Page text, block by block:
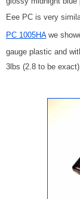
Eee PC is very
PC 1005HAwe
gauge plastic and
3lbs (2.8 to be